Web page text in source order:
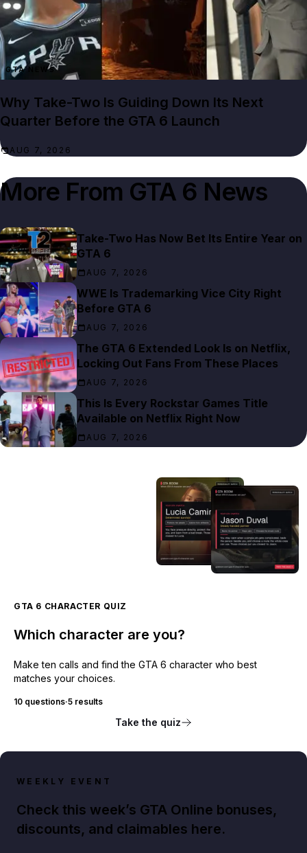
GTA NEWS
Why Take-Two Is Guiding Down Its Next
Quarter Before the GTA 6 Launch
AUG 7, 2026
More From GTA 6 News
Take-Two Has Now Bet Its Entire Year on
GTA 6
AUG 7, 2026
WWE Is Trademarking Vice City Right
Before GTA 6
AUG 7, 2026
The GTA 6 Extended Look Is on Netflix,
Locking Out Fans From These Places
AUG 7, 2026
This Is Every Rockstar Games Title
Available on Netflix Right Now
AUG 7, 2026
GTA 6 CHARACTER QUIZ
Which character are you?
Make ten calls and find the GTA 6 character who best
matches your choices.
10 questions·5 results
Take the quiz
WEEKLY EVENT
Check this week’s GTA Online bonuses,
discounts, and claimables here.